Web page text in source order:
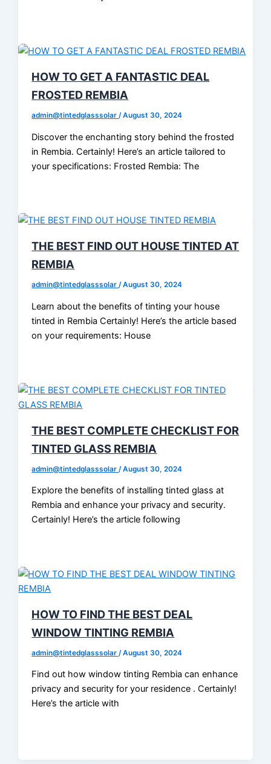
HOW TO GET A FANTASTIC DEAL
FROSTED REMBIA
admin@tintedglasssolar/August 30, 2024
Discover the enchanting story behind the frosted
in Rembia. Certainly! Here’s an article tailored to
your specifications: Frosted Rembia: The
THE BEST FIND OUT HOUSE TINTED AT
REMBIA
admin@tintedglasssolar/August 30, 2024
Learn about the benefits of tinting your house
tinted in Rembia Certainly! Here’s the article based
on your requirements: House
THE BEST COMPLETE CHECKLIST FOR
TINTED GLASS REMBIA
admin@tintedglasssolar /August 30, 2024
Explore the benefits of installing tinted glass at
Rembia and enhance your privacy and security.
Certainly! Here’s the article following
HOW TO FIND THE BEST DEAL
WINDOW TINTING REMBIA
admin@tintedglasssolar/August 30, 2024
Find out how window tinting Rembia can enhance
privacy and security for your residence . Certainly!
Here’s the article with